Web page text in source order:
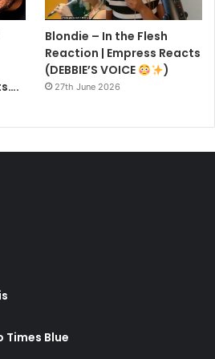
Blondie – In the Flesh
Reaction | Empress Reacts
(DEBBIE’S VOICE
)
27th June 2026
Times Blue